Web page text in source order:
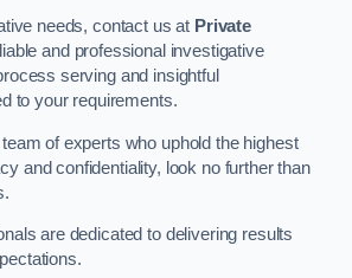
needs, contact us at Private
and professional investigative
serving and insightful
to your requirements.
of experts who uphold the highest
and confidentiality, look no further than
are dedicated to delivering results